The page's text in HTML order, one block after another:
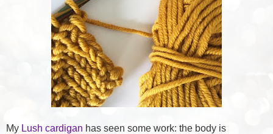
My Lush cardigan has seen some work: the body is